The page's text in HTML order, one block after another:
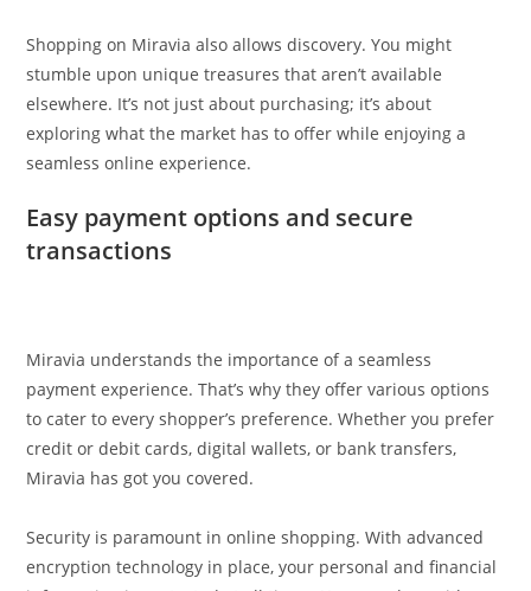
Shopping on Miravia also allows discovery. You might
stumble upon unique treasures that aren’t available
elsewhere. It’s not just about purchasing; it’s about
exploring what the market has to offer while enjoying a
seamless online experience.
Easy payment options and secure
transactions
Miravia understands the importance of a seamless
payment experience. That’s why they offer various options
to cater to every shopper’s preference. Whether you prefer
credit or debit cards, digital wallets, or bank transfers,
Miravia has got you covered.
Security is paramount in online shopping. With advanced
encryption technology in place, your personal and financial